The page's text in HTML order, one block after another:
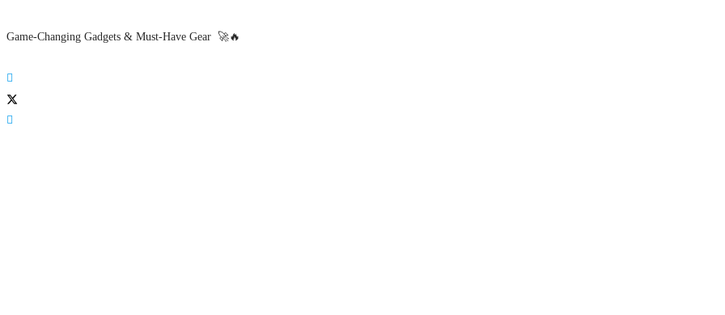
Game-Changing Gadgets & Must-Have Gear 🚀🔥